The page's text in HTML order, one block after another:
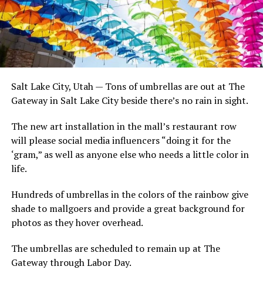
Salt Lake City, Utah — Tons of umbrellas are out at The
Gateway in Salt Lake City beside there’s no rain in sight.
The new art installation in the mall’s restaurant row
will please social media influencers “doing it for the
‘gram,” as well as anyone else who needs a little color in
life.
Hundreds of umbrellas in the colors of the rainbow give
shade to mallgoers and provide a great background for
photos as they hover overhead.
The umbrellas are scheduled to remain up at The
Gateway through Labor Day.